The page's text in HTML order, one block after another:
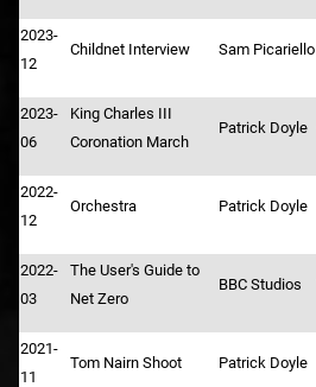
2023-
12
Childnet Interview Sam Picariello
2023-
06
King Charles III
Coronation March
Patrick Doyle
2022-
12
Orchestra Patrick Doyle
2022-
03
The User's Guide to
Net Zero
BBC Studios
2021-
11
Tom Nairn Shoot Patrick Doyle